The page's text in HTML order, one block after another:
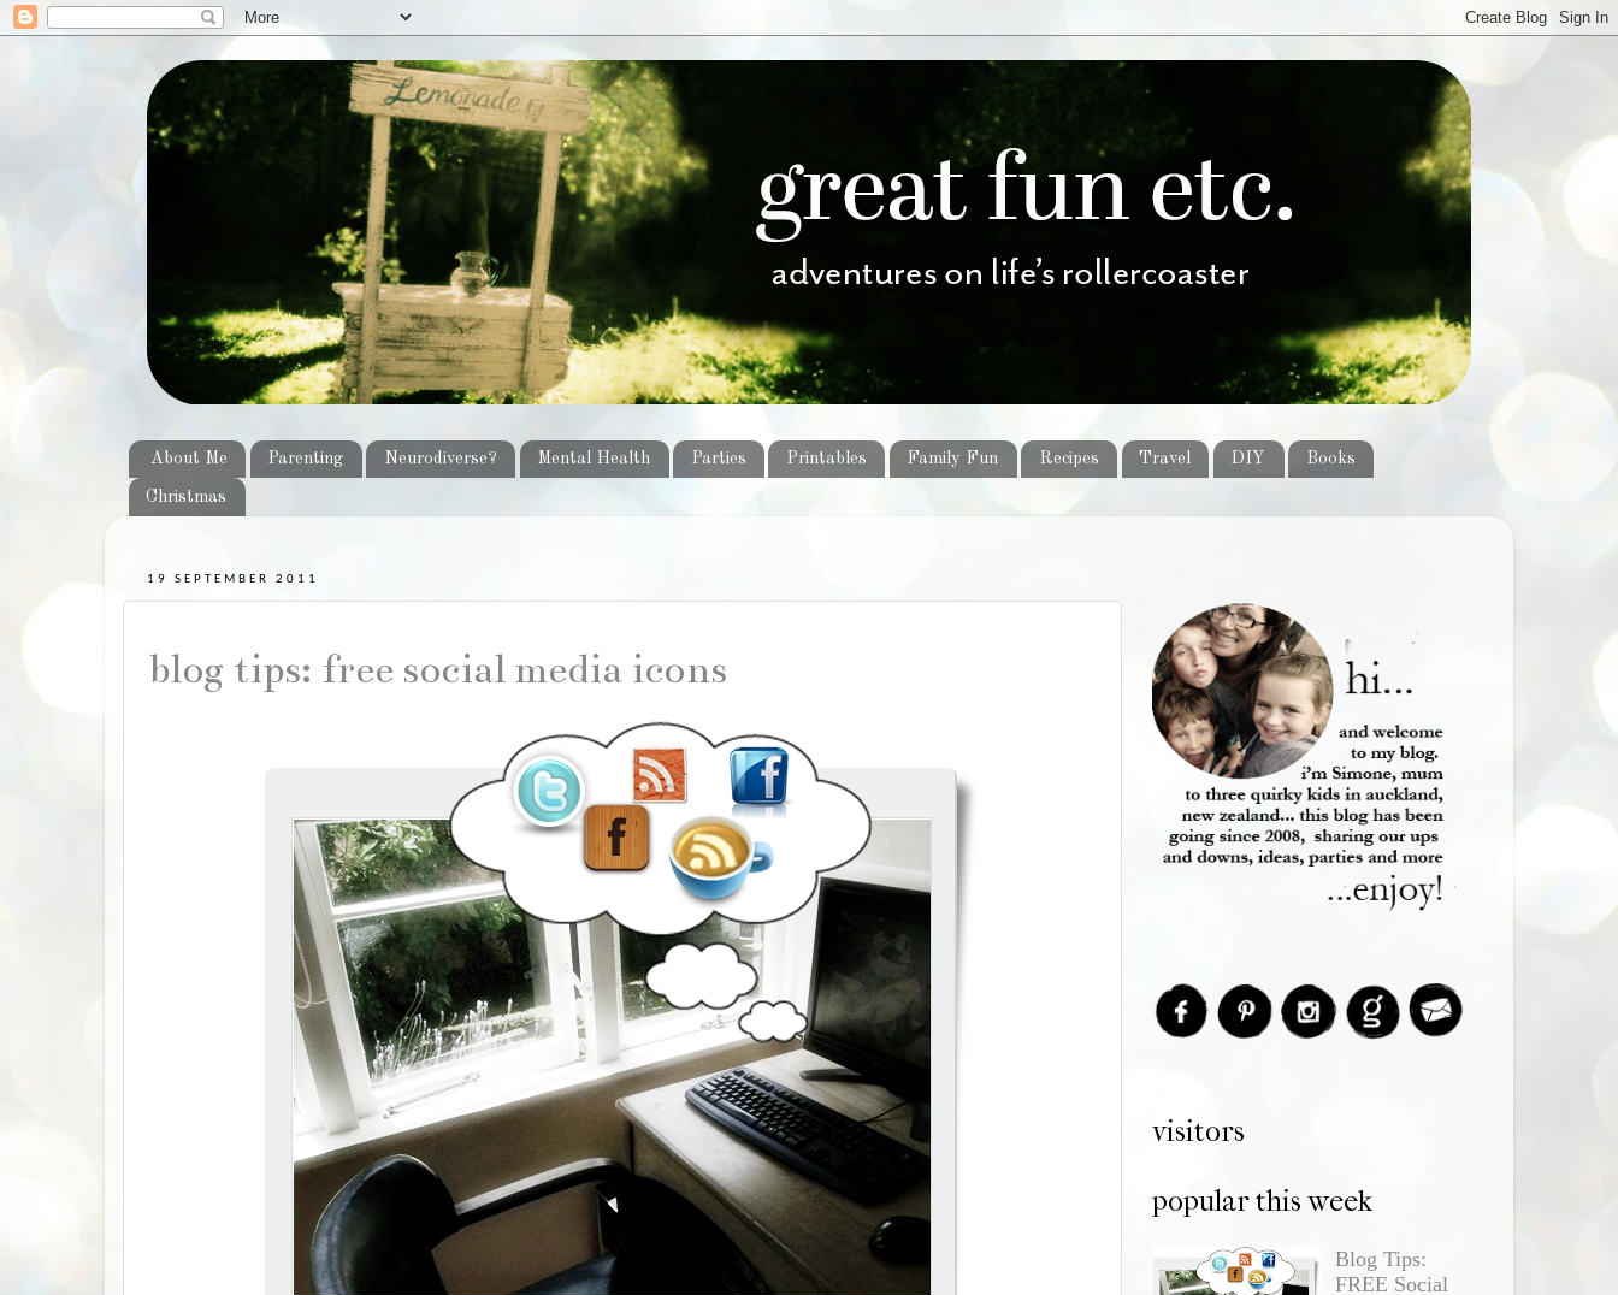
About Me Parenting Neurodiverse? Mental Health Parties Printables Family Fun Recipes Travel DIY Books
Christmas
19 SEPTEMBER 2011
blog tips: free social media icons
visitors
popular this week
Blog Tips:
FREE Social